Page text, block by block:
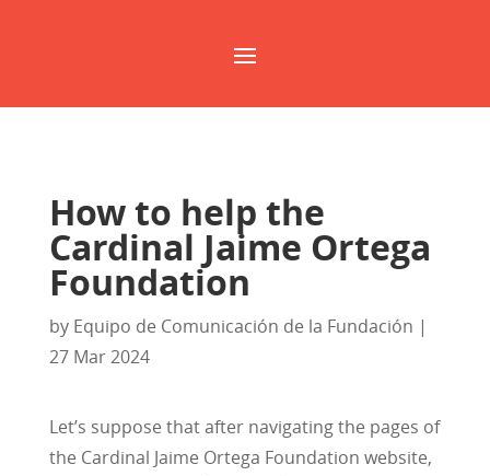
How to help the
Cardinal Jaime Ortega
Foundation
by Equipo de Comunicación de la Fundación |
27 Mar 2024
Let’s suppose that after navigating the pages of
the Cardinal Jaime Ortega Foundation website,